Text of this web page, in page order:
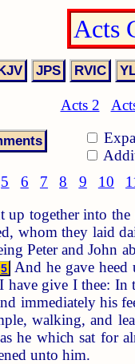
Acts
Acts 2
5 6 7 8 9 10
up together into
whom they laid
Peter and John
5 And he gave heed
give I thee:
immediately his
walking, and
he which sat for
unto him.